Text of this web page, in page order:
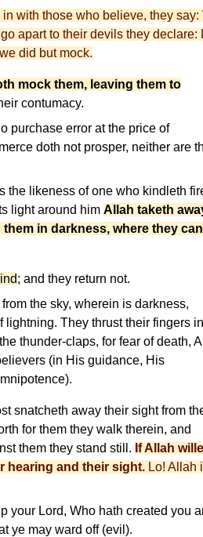
with those who believe, they say:
apart to their devils they declare:
did but mock.
mock them, leaving them to
contumacy.
purchase error at the price of
doth not prosper, neither are
the likeness of one who kindleth
light around him Allah taketh
in darkness, where they
; and they return not.
the sky, wherein is darkness,
lightning. They thrust their fingers in
thunder-claps, for fear of death,
(in His guidance, His
snatcheth away their sight from
for them they walk therein, and
them they stand still. If Allah
hearing and their sight. Lo! Allah
your Lord, Who hath created you
ye may ward off (evil).